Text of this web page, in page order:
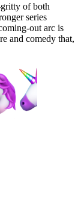
of both
series
out arc is
and comedy that,